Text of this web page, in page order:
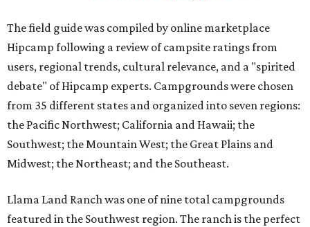
The field guide was compiled by online marketplace
Hipcamp following a review of campsite ratings from
users, regional trends, cultural relevance, and a "spirited
debate" of Hipcamp experts. Campgrounds were chosen
from 35 different states and organized into seven regions:
the Pacific Northwest; California and Hawaii; the
Southwest; the Mountain West; the Great Plains and
Midwest; the Northeast; and the Southeast.
Llama Land Ranch was one of nine total campgrounds
featured in the Southwest region. The ranch is the perfect